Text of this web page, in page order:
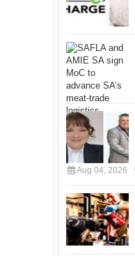
Aug 04, 2026